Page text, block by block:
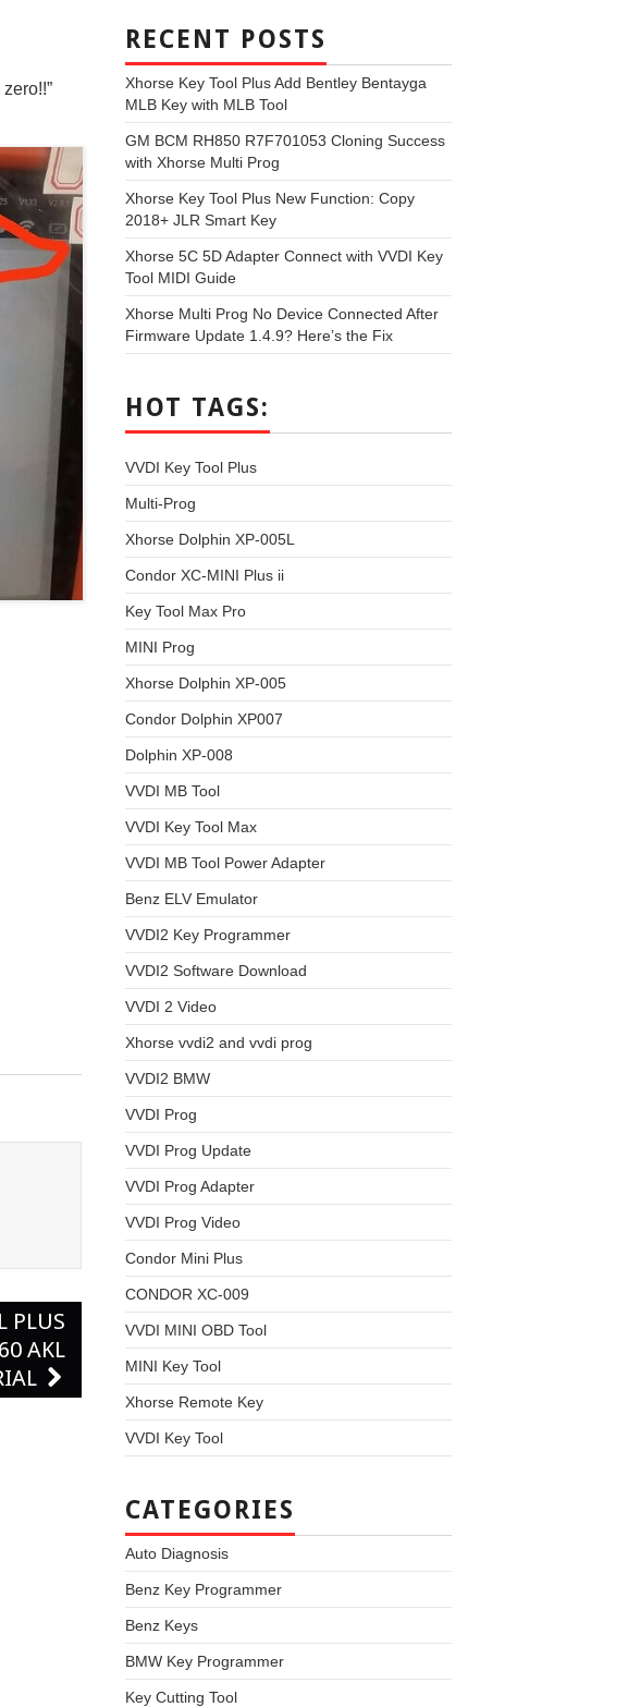
PLUS
AKL
RECENT POSTS
Xhorse Key Tool Plus Add Bentley Bentayga
MLB Key with MLB Tool
GM BCM RH850 R7F701053 Cloning Success
with Xhorse Multi Prog
Xhorse Key Tool Plus New Function: Copy
2018+ JLR Smart Key
Xhorse 5C 5D Adapter Connect with VVDI Key
Tool MIDI Guide
Xhorse Multi Prog No Device Connected After
Firmware Update 1.4.9? Here’s the Fix
HOT TAGS:
VVDI Key Tool Plus
Multi-Prog
Xhorse Dolphin XP-005L
Condor XC-MINI Plus ii
Key Tool Max Pro
MINI Prog
Xhorse Dolphin XP-005
Condor Dolphin XP007
Dolphin XP-008
VVDI MB Tool
VVDI Key Tool Max
VVDI MB Tool Power Adapter
Benz ELV Emulator
VVDI2 Key Programmer
VVDI2 Software Download
VVDI 2 Video
Xhorse vvdi2 and vvdi prog
VVDI2 BMW
VVDI Prog
VVDI Prog Update
VVDI Prog Adapter
VVDI Prog Video
Condor Mini Plus
CONDOR XC-009
VVDI MINI OBD Tool
MINI Key Tool
Xhorse Remote Key
VVDI Key Tool
CATEGORIES
Auto Diagnosis
Benz Key Programmer
Benz Keys
BMW Key Programmer
Key Cutting Tool